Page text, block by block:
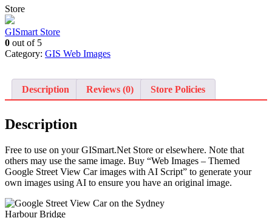
View
Car
-
10
sample
Store
GISmart Store
0 out of 5
Category: GIS Web Images
Description Reviews (0) Store Policies
Description
Free to use on your GISmart.Net Store or elsewhere. Note that
others may use the same image. Buy “Web Images – Themed
Google Street View Car images with AI Script” to generate your
own images using AI to ensure you have an original image.